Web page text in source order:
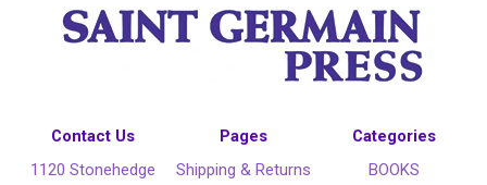
Contact Us
1120 Stonehedge
Pages
Shipping & Returns
Categories
BOOKS